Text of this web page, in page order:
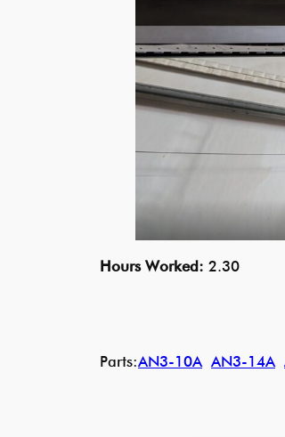
Hours Worked: 2.30
Parts:AN3-10A AN3-14A